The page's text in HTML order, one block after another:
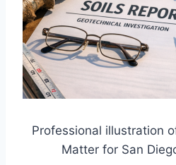
Professional illustration
Matter for San